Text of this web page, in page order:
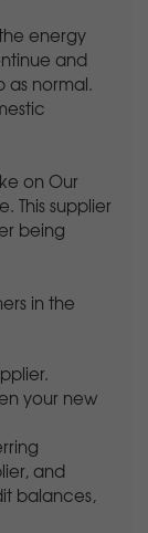
energy
and
normal.
on Our
This supplier
being
in the
your new
and
balances,